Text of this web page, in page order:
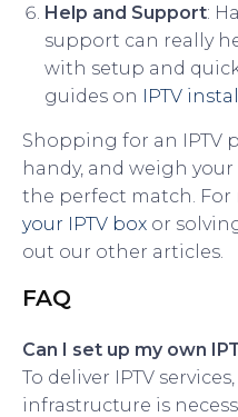
Help and Support:
support can really
with setup and
guides on IPTV
Shopping for an IPTV
handy, and weigh
the perfect match. For
your IPTV box or
out our other articles.
FAQ
Can I set up my own
To deliver IPTV
infrastructure is